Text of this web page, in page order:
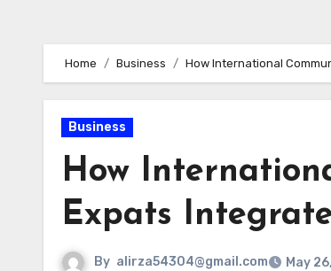
Home Business How International
Business
How
Expats
By alirza54304@gmail.com May